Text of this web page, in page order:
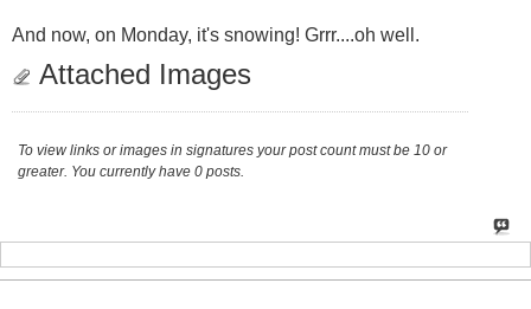
And now, on Monday, it's snowing! Grrr....oh well.
Attached Images
To view links or images in signatures your post count must be 10 or
greater. You currently have 0 posts.